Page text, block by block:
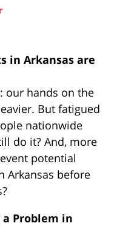
in Arkansas are
our hands on the
But fatigued
nationwide
do it? And, more
potential
Arkansas before
Problem in